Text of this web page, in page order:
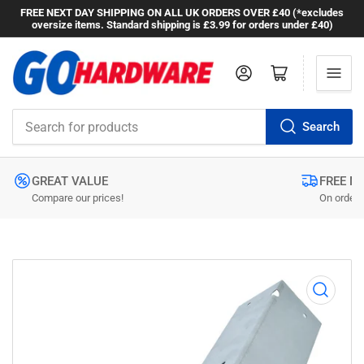
FREE NEXT DAY SHIPPING ON ALL UK ORDERS OVER £40 (*excludes
oversize items. Standard shipping is £3.99 for orders under £40)
products
Search
Log in Open mini cart
GREAT VALUE
Compare our prices!
FREE
On